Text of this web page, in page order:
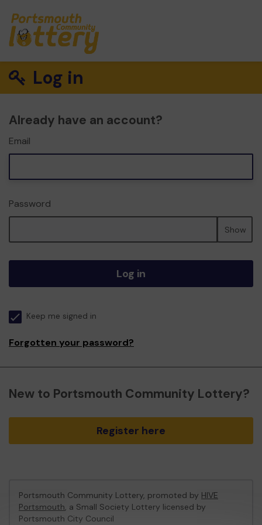
Log in
Already have an account?
Email
Password
Show
Log in
Keep me signed in
Forgotten your password?
New to Portsmouth Community Lottery?
Register here
Portsmouth Community Lottery, promoted by HIVE
Portsmouth, a Small Society Lottery licensed by
Portsmouth City Council